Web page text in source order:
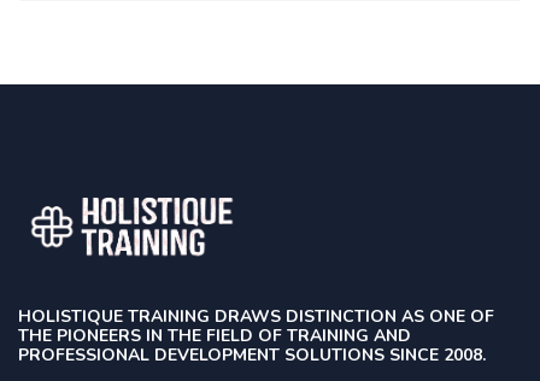
HOLISTIQUE TRAINING DRAWS DISTINCTION AS ONE OF
THE PIONEERS IN THE FIELD OF TRAINING AND
PROFESSIONAL DEVELOPMENT SOLUTIONS SINCE 2008.